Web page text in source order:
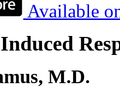
Available
M.D.